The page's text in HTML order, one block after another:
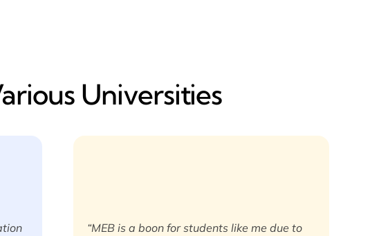
Universities
“MEB is a boon for students like me due to